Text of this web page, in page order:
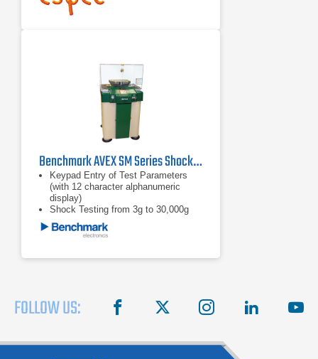
Benchmark AVEX SM Series Shock Machine Impact Testers
Keypad Entry of Test Parameters
(with 12 character alphanumeric
display)
Shock Testing from 3g to 30,000g
Test Specimen Weights Up to 1,000
Pounds (453.59 kg)
FOLLOW US: facebook instagram linkedin